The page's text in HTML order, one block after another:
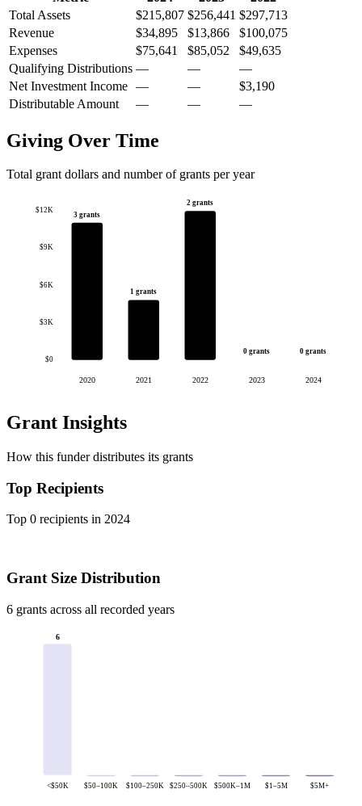
Total Assets
$215,807 $256,441 $297,713
Revenue
$34,895 $13,866
$100,075
Expenses
$75,641 $85,052
$49,635
Qualifying Distributions — —
—
Net Investment Income — —
$3,190
Distributable Amount
— — —
Giving Over Time
Total grant dollars and number of grants per year
$0
$3K
$6K
$9K
$12K
3 grants
2020
1 grants
2021
2 grants
2022
0 grants
2023
0 grants
2024
Grant Insights
How this funder distributes its grants
Top Recipients
Top 0 recipients in 2024
Grant Size Distribution
6 grants across all recorded years
6
<$50K $50–100K $100–250K $250–500K $500K–1M $1–5M $5M+